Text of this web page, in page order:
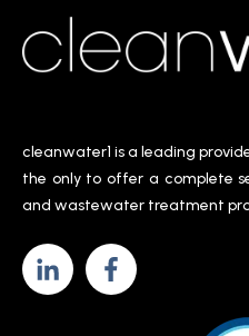
cleanwater1 is a leading
the only to offer a complete
and wastewater treatment